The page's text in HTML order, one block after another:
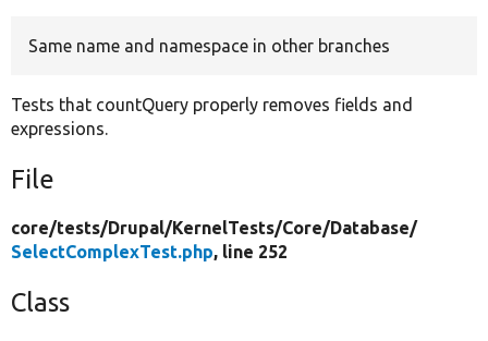
Same name and namespace in other branches
Tests that countQuery properly removes fields and
expressions.
File
core/tests/Drupal/KernelTests/Core/Database/
SelectComplexTest.php, line 252
Class